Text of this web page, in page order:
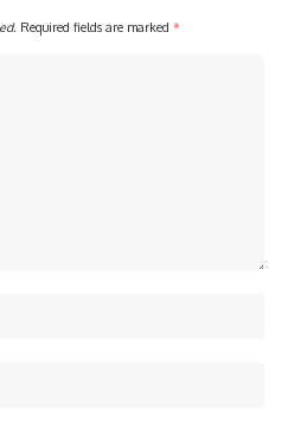
Required fields are marked *